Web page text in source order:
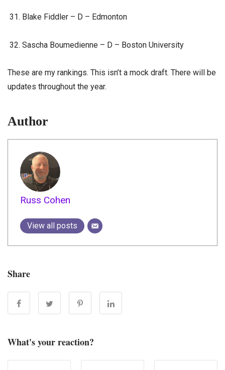
Blake Fiddler – D – Edmonton
Sascha Boumedienne – D – Boston University
These are my rankings. This isn’t a mock draft. There will be
updates throughout the year.
Author
Russ Cohen
View all posts
Share
What's your reaction?